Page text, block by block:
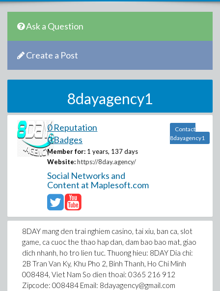
Ask a Question
Create a Post
8dayagency1
0 Reputation
0 Badges
Member for: 1 years, 137 days
Website: https://8day.agency/
Social Networks and
Content at Maplesoft.com
Contact
8dayagency1
8DAY mang den trai nghiem casino, tai xiu, ban ca, slot
game, ca cuoc the thao hap dan, dam bao bao mat, giao
dich nhanh, ho tro lien tuc. Thuong hieu: 8DAY Dia chi:
2B Tran Van Ky, Khu Pho 2, Binh Thanh, Ho Chi Minh
008484, Viet Nam So dien thoai: 0365 216 912
Zipcode: 008484 Email: 8dayagency@gmail.com